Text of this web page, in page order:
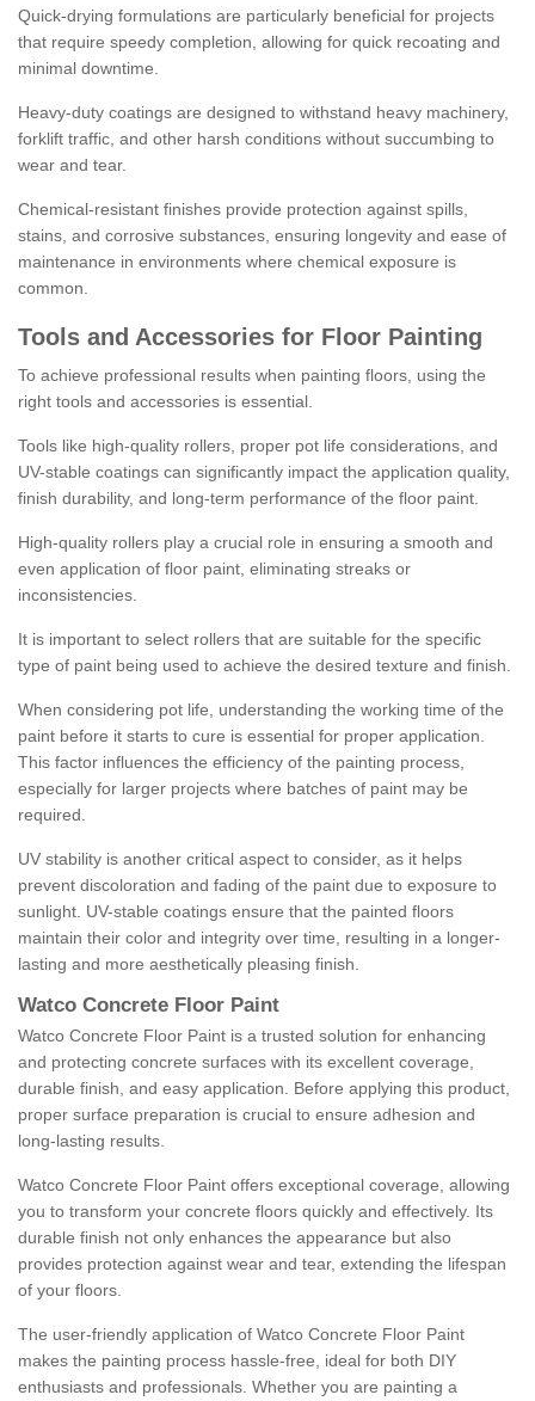
Quick-drying formulations are particularly beneficial for projects
that require speedy completion, allowing for quick recoating and
minimal downtime.
Heavy-duty coatings are designed to withstand heavy machinery,
forklift traffic, and other harsh conditions without succumbing to
wear and tear.
Chemical-resistant finishes provide protection against spills,
stains, and corrosive substances, ensuring longevity and ease of
maintenance in environments where chemical exposure is
common.
Tools and Accessories for Floor Painting
To achieve professional results when painting floors, using the
right tools and accessories is essential.
Tools like high-quality rollers, proper pot life considerations, and
UV-stable coatings can significantly impact the application quality,
finish durability, and long-term performance of the floor paint.
High-quality rollers play a crucial role in ensuring a smooth and
even application of floor paint, eliminating streaks or
inconsistencies.
It is important to select rollers that are suitable for the specific
type of paint being used to achieve the desired texture and finish.
When considering pot life, understanding the working time of the
paint before it starts to cure is essential for proper application.
This factor influences the efficiency of the painting process,
especially for larger projects where batches of paint may be
required.
UV stability is another critical aspect to consider, as it helps
prevent discoloration and fading of the paint due to exposure to
sunlight. UV-stable coatings ensure that the painted floors
maintain their color and integrity over time, resulting in a longer-
lasting and more aesthetically pleasing finish.
Watco Concrete Floor Paint
Watco Concrete Floor Paint is a trusted solution for enhancing
and protecting concrete surfaces with its excellent coverage,
durable finish, and easy application. Before applying this product,
proper surface preparation is crucial to ensure adhesion and
long-lasting results.
Watco Concrete Floor Paint offers exceptional coverage, allowing
you to transform your concrete floors quickly and effectively. Its
durable finish not only enhances the appearance but also
provides protection against wear and tear, extending the lifespan
of your floors.
The user-friendly application of Watco Concrete Floor Paint
makes the painting process hassle-free, ideal for both DIY
enthusiasts and professionals. Whether you are painting a